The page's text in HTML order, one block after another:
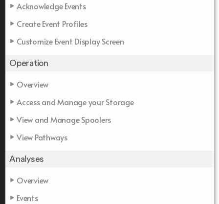
Acknowledge Events
Create Event Profiles
Customize Event Display Screen
Operation
Overview
Access and Manage your Storage
View and Manage Spoolers
View Pathways
Analyses
Overview
Events